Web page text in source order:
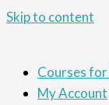
Skip to content
Courses
My Account